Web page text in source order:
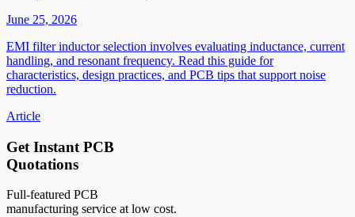
June 25, 2026
EMI filter inductor selection involves evaluating inductance, current
handling, and resonant frequency. Read this guide for
characteristics, design practices, and PCB tips that support noise
reduction.
Article
Get Instant PCB
Quotations
Full-featured PCB
manufacturing service at low cost.